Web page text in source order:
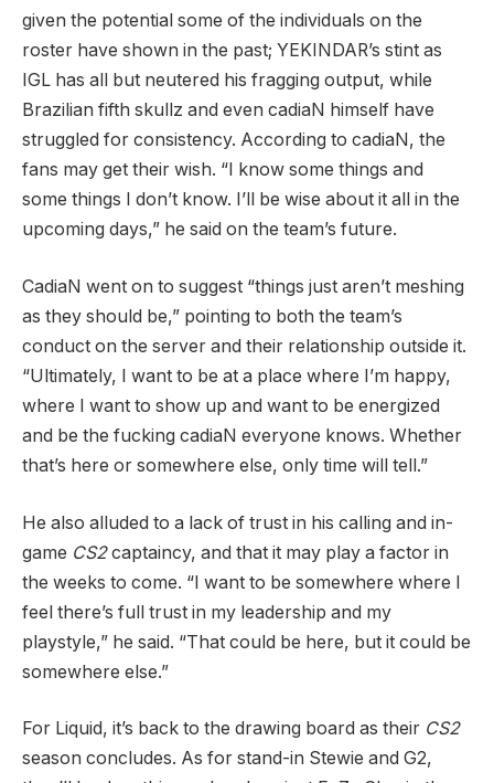
given the potential some of the individuals on the
roster have shown in the past; YEKINDAR’s stint as
IGL has all but neutered his fragging output, while
Brazilian fifth skullz and even cadiaN himself have
struggled for consistency. According to cadiaN, the
fans may get their wish. “I know some things and
some things I don’t know. I’ll be wise about it all in the
upcoming days,” he said on the team’s future.
CadiaN went on to suggest “things just aren’t meshing
as they should be,” pointing to both the team’s
conduct on the server and their relationship outside it.
“Ultimately, I want to be at a place where I’m happy,
where I want to show up and want to be energized
and be the fucking cadiaN everyone knows. Whether
that’s here or somewhere else, only time will tell.”
He also alluded to a lack of trust in his calling and in-
game CS2captaincy, and that it may play a factor in
the weeks to come. “I want to be somewhere where I
feel there’s full trust in my leadership and my
playstyle,” he said. “That could be here, but it could be
somewhere else.”
For Liquid, it’s back to the drawing board as their CS2
season concludes. As for stand-in Stewie and G2,